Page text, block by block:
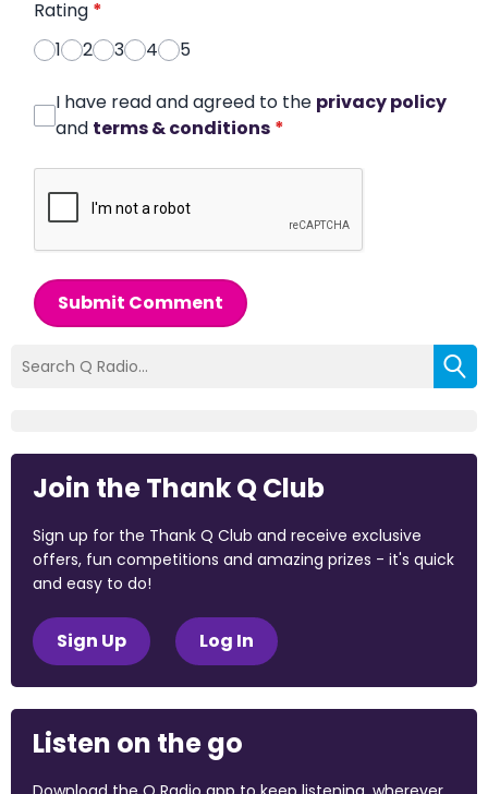
Rating *
1
2 3 4 5
I have read and agreed to the privacy policy
and terms & conditions *
Submit Comment
Join the Thank Q Club
Sign up for the Thank Q Club and receive exclusive
offers, fun competitions and amazing prizes - it's quick
and easy to do!
Sign Up Log In
Listen on the go